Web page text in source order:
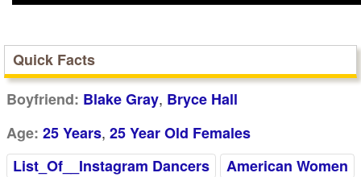
Quick Facts
Boyfriend: Blake Gray, Bryce Hall
Age: 25 Years, 25 Year Old Females
List_Of__Instagram Dancers
American Women